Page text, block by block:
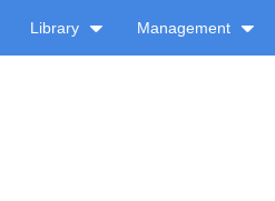
Library Management